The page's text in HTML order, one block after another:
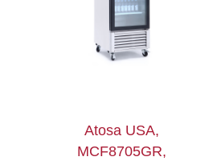
Atosa USA,
MCF8705GR,